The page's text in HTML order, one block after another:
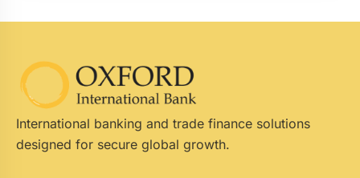
International banking and trade finance solutions
designed for secure global growth.